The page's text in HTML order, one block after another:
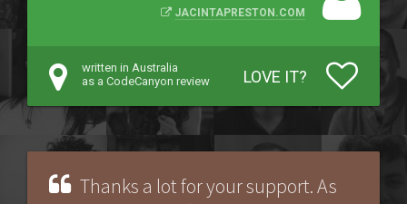
JACINTAPRESTON.COM
written in Australia
as a CodeCanyon review
LOVE IT?
Thanks a lot for your support. As